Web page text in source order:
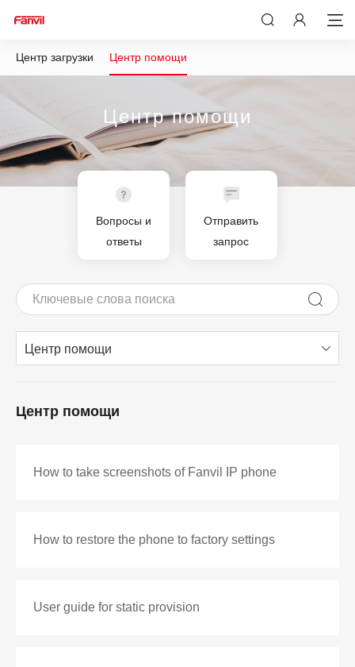
Центр загрузки Центр помощи
Центр помощи
Вопросы и
ответы
Отправить
запрос
Центр помощи
Центр помощи
How to take screenshots of Fanvil IP phone
How to restore the phone to factory settings
User guide for static provision